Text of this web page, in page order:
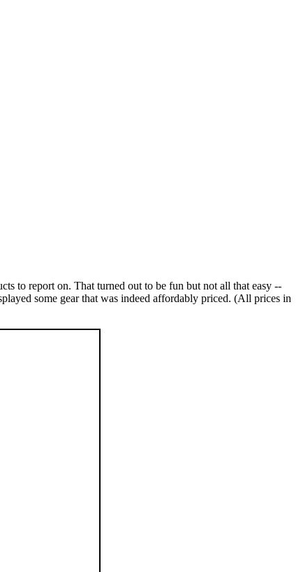
to report on. That turned out to be fun but not all that easy --
some gear that was indeed affordably priced. (All prices in